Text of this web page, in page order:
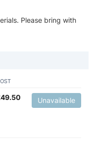
Please bring with
49.50 Unavailable